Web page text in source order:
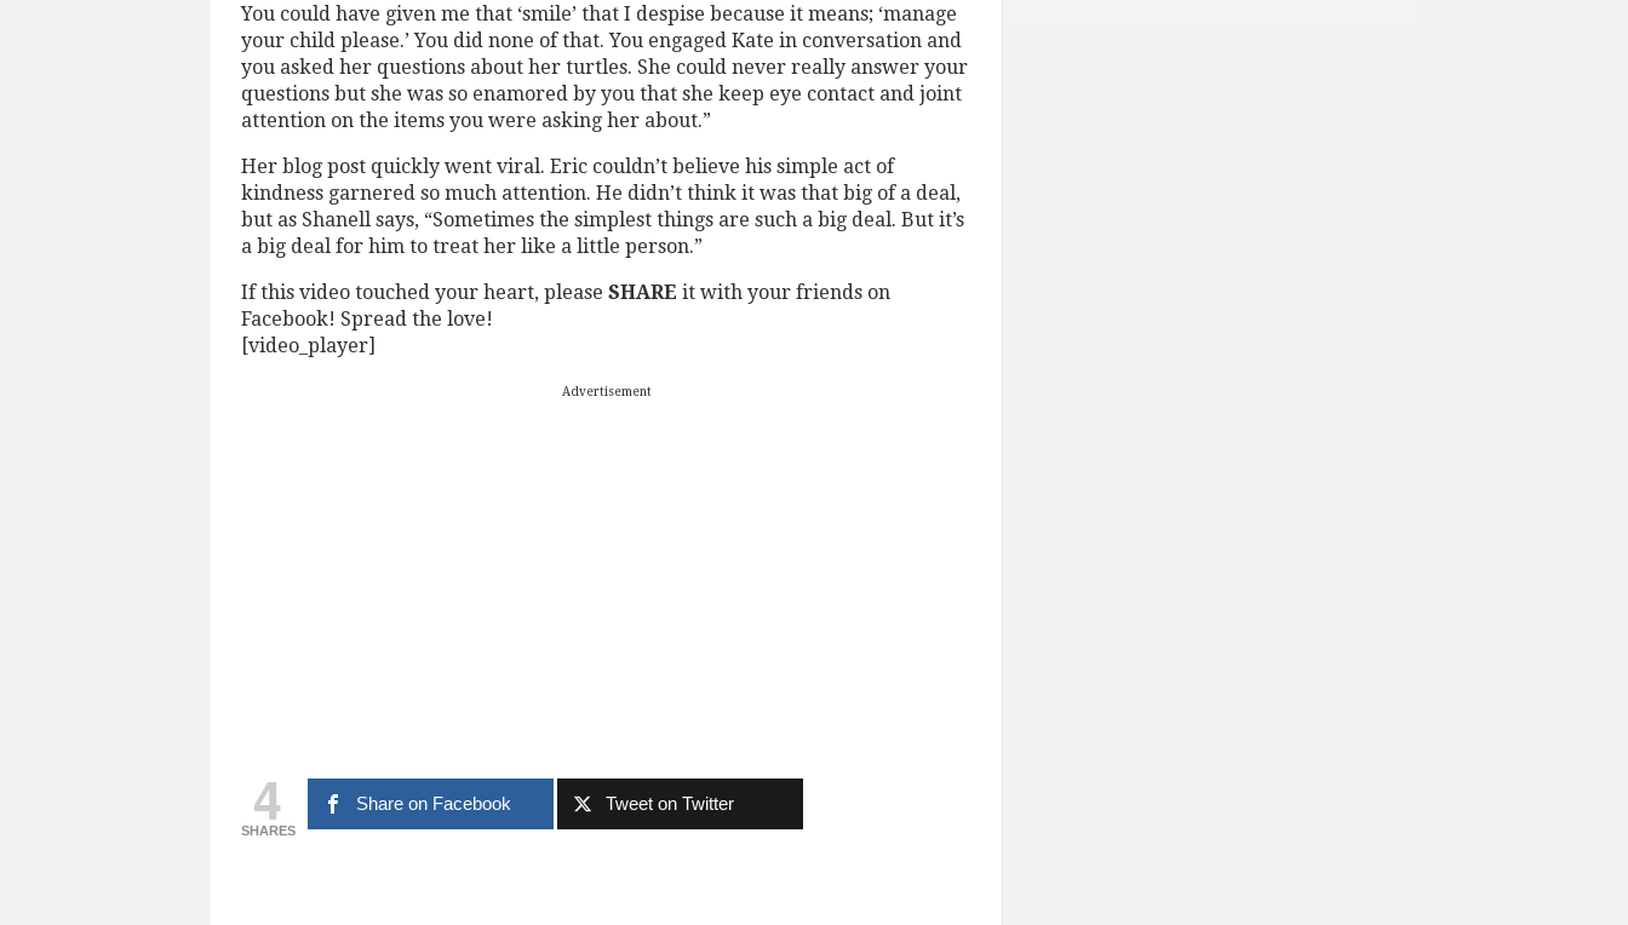
You could have given me that ‘smile’ that I despise because it means; ‘manage
your child please.’ You did none of that. You engaged Kate in conversation and
you asked her questions about her turtles. She could never really answer your
questions but she was so enamored by you that she keep eye contact and joint
attention on the items you were asking her about.”
Her blog post quickly went viral. Eric couldn’t believe his simple act of
kindness garnered so much attention. He didn’t think it was that big of a deal,
but as Shanell says, “Sometimes the simplest things are such a big deal. But it’s
a big deal for him to treat her like a little person.”
If this video touched your heart, please SHARE it with your friends on
Facebook! Spread the love!
[video_player]
Advertisement
4
SHARES
Share on Facebook Tweet on Twitter